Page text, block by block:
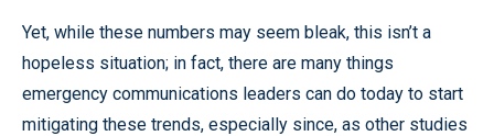
Yet, while these numbers may seem bleak, this isn’t a
hopeless situation; in fact, there are many things
emergency communications leaders can do today to start
mitigating these trends, especially since, as other studies